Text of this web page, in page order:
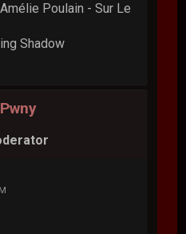
Poulain - Sur Le
Shadow